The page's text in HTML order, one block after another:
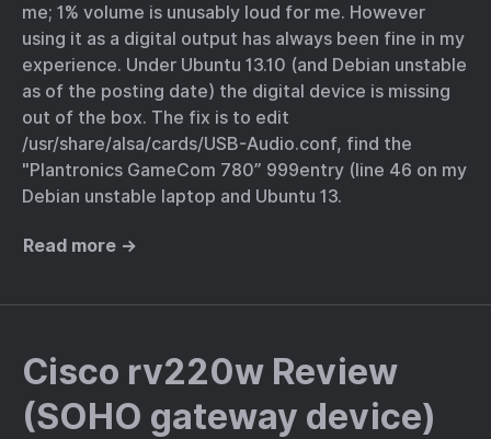
me; 1% volume is unusably loud for me. However
using it as a digital output has always been fine in my
experience. Under Ubuntu 13.10 (and Debian unstable
as of the posting date) the digital device is missing
out of the box. The fix is to edit
/usr/share/alsa/cards/USB-Audio.conf, find the
"Plantronics GameCom 780” 999entry (line 46 on my
Debian unstable laptop and Ubuntu 13.
Read more →
Cisco rv220w Review
(SOHO gateway device)